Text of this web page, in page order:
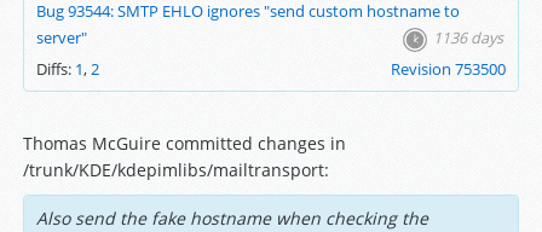
Bug 93544: SMTP EHLO ignores "send custom hostname to
server"
1136 days
Diffs: 1,2 Revision 753500
Thomas McGuire committed changes in
/trunk/KDE/kdepimlibs/mailtransport:
Also send the fake hostname when checking the